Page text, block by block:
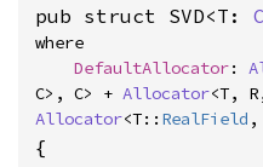
pub struct SVD<T:
where
DefaultAllocator:
C>, C> + Allocator<T,
Allocator<T:: RealField ,
{